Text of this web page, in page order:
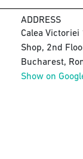
ADDRESS
Calea Victoriei
Shop, 2nd
Bucharest,
Show on